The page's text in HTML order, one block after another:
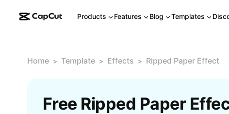
Products Features Blog Templates
Home > Template > Effects > Ripped Paper Effect
Free Ripped Paper